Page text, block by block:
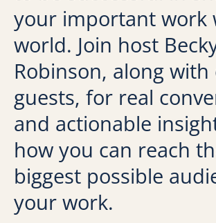
your important work
world. Join host
Robinson, along
guests, for real
and actionable
how you can reach
biggest possible
your work.